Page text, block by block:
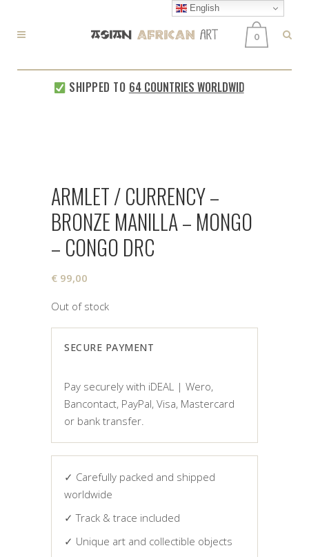
0
SHIPPED TO 64 COUNTRIES WORLDWIDE
ARMLET / CURRENCY –
BRONZE MANILLA – MONGO
– CONGO DRC
€ 99,00
Out of stock
SECURE PAYMENT
Pay securely with iDEAL | Wero,
Bancontact, PayPal, Visa, Mastercard
or bank transfer.
✓ Carefully packed and shipped
worldwide
✓ Track & trace included
✓ Unique art and collectible objects
English